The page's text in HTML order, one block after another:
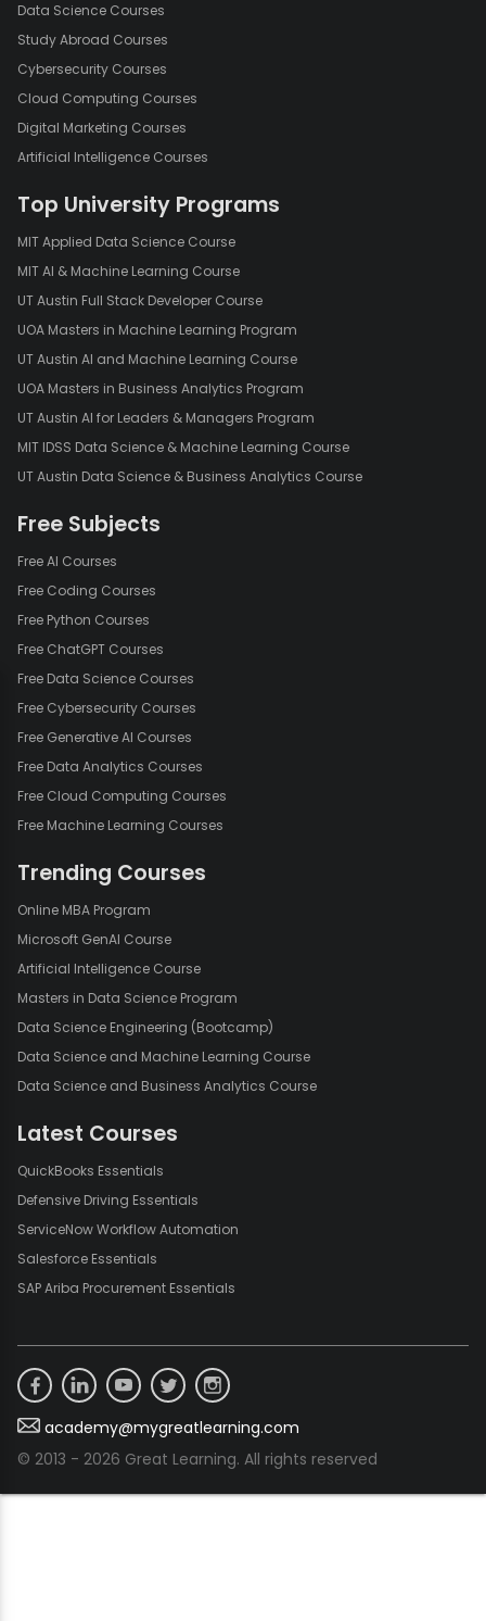
Data Science Courses
Study Abroad Courses
Cybersecurity Courses
Cloud Computing Courses
Digital Marketing Courses
Artificial Intelligence Courses
Top University Programs
MIT Applied Data Science Course
MIT AI & Machine Learning Course
UT Austin Full Stack Developer Course
UOA Masters in Machine Learning Program
UT Austin AI and Machine Learning Course
UOA Masters in Business Analytics Program
UT Austin AI for Leaders & Managers Program
MIT IDSS Data Science & Machine Learning Course
UT Austin Data Science & Business Analytics Course
Free Subjects
Free AI Courses
Free Coding Courses
Free Python Courses
Free ChatGPT Courses
Free Data Science Courses
Free Cybersecurity Courses
Free Generative AI Courses
Free Data Analytics Courses
Free Cloud Computing Courses
Free Machine Learning Courses
Trending Courses
Online MBA Program
Microsoft GenAI Course
Artificial Intelligence Course
Masters in Data Science Program
Data Science Engineering (Bootcamp)
Data Science and Machine Learning Course
Data Science and Business Analytics Course
Latest Courses
QuickBooks Essentials
Defensive Driving Essentials
ServiceNow Workflow Automation
Salesforce Essentials
SAP Ariba Procurement Essentials
© 2013 - 2026 Great Learning. All rights reserved
academy@mygreatlearning.com